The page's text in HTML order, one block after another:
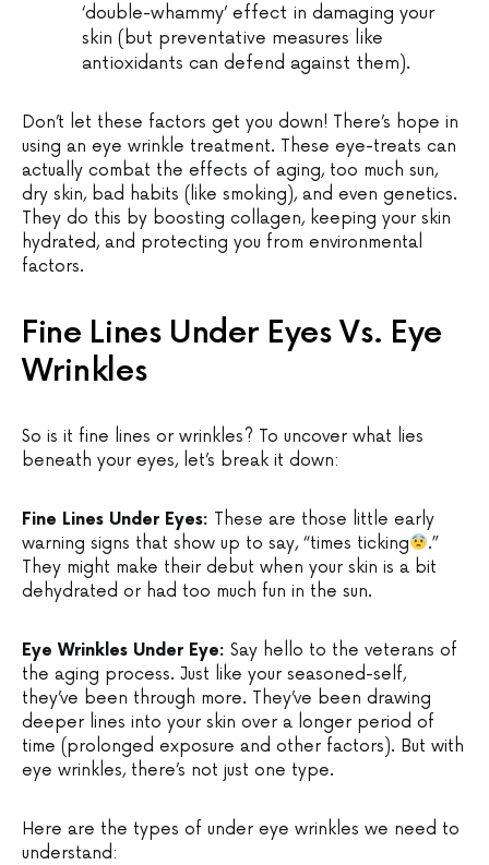
‘double-whammy’ effect in damaging your
skin (but preventative measures like
antioxidants can defend against them).
Don’t let these factors get you down! There’s hope in
using an eye wrinkle treatment. These eye-treats can
actually combat the effects of aging, too much sun,
dry skin, bad habits (like smoking), and even genetics.
They do this by boosting collagen, keeping your skin
hydrated, and protecting you from environmental
factors.
Fine Lines Under Eyes Vs. Eye
Wrinkles
So is it fine lines or wrinkles? To uncover what lies
beneath your eyes, let’s break it down:
Fine Lines Under Eyes: These are those little early
warning signs that show up to say, “times ticking
.”
They might make their debut when your skin is a bit
dehydrated or had too much fun in the sun.
Eye Wrinkles Under Eye: Say hello to the veterans of
the aging process. Just like your seasoned-self,
they’ve been through more. They’ve been drawing
deeper lines into your skin over a longer period of
time (prolonged exposure and other factors). But with
eye wrinkles, there’s not just one type.
Here are the types of under eye wrinkles we need to
understand: